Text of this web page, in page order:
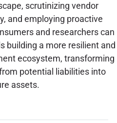
scrutinizing vendor
and employing proactive
and researchers can
building a more resilient and
ecosystem, transforming
potential liabilities into
assets.